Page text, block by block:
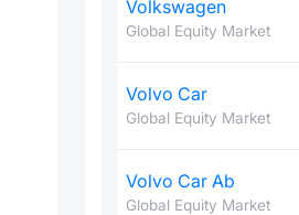
Volkswagen
Global Equity Market
Volvo Car
Global Equity Market
Volvo Car Ab
Global Equity Market